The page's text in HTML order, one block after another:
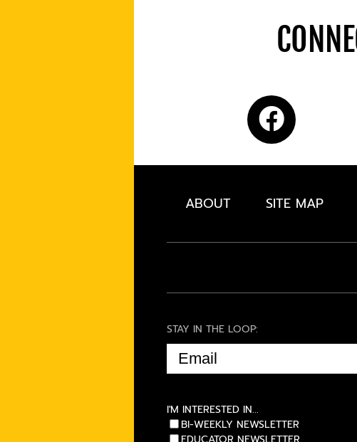
ABOUT SITE MAP
STAY IN THE LOOP:
EMAIL
(REQUIRED)
I'M INTERESTED IN...
BI-WEEKLY NEWSLETTER